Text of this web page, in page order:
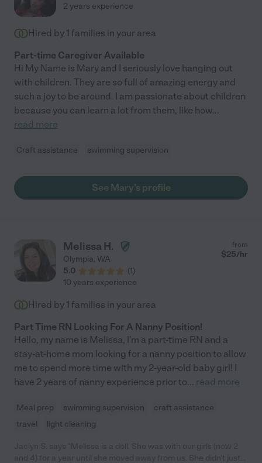
2 years experience
Hired by 1 families in your area
Part-time Caregiver Available
Hi My Name is Mary and I seriously love hanging out
with children. They are so full of amazing energy and
such a joy to be around. I am passionate about children
because you can learn a lot from them, like how...
read more
Craft assistance swimming supervision
See Mary's profile
Melissa H.
Olympia, WA
5.0
(1)
from
$25/hr
10 years experience
Hired by 1 families in your area
Part Time RN Looking For A Nanny Position!
Hello, my name is Melissa, I'm a part-time RN and a
stay-at-home mom looking for a nanny position to allow
me to spend more time with my 2-year-old baby girl! I
have 2 years of nanny experience prior to... read more
Meal prep swimming supervision
craft assistance
travel
light cleaning